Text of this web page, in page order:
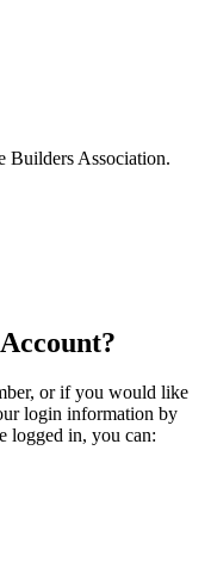
Builders Association.
or if you would like
login information by
logged in, you can: